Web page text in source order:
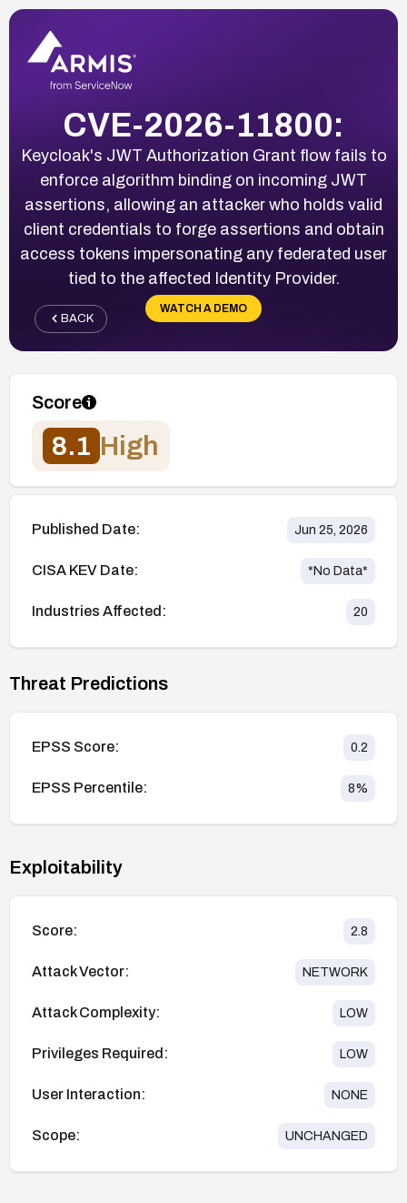
CVE-2026-11800:
Keycloak's JWT Authorization Grant flow fails to
enforce algorithm binding on incoming JWT
assertions, allowing an attacker who holds valid
client credentials to forge assertions and obtain
access tokens impersonating any federated user
tied to the affected Identity Provider.
WATCH A DEMO
BACK
Score
8.1 High
Published Date: Jun 25, 2026
CISA KEV Date: *No Data*
Industries Affected: 20
Threat Predictions
EPSS Score: 0.2
EPSS Percentile: 8%
Exploitability
Score: 2.8
Attack Vector: NETWORK
Attack Complexity: LOW
Privileges Required: LOW
User Interaction: NONE
Scope: UNCHANGED